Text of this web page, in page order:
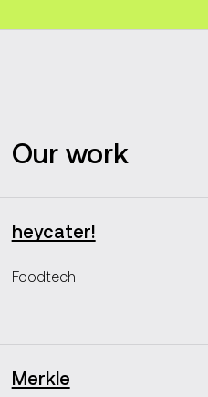
Our work
Foodtech
heycater!
Merkle